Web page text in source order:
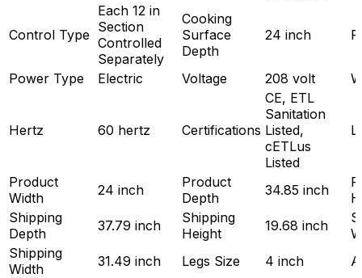
Control Type
Each 12 in
Section
Controlled
Separately
Cooking
Surface
Depth
24 inch
Power Type Electric Voltage 208 volt
Hertz 60 hertz Certifications
CE, ETL
Sanitation
Listed,
cETLus
Listed
Product
Width
24 inch
Product
Depth
34.85 inch
Shipping
Depth
37.79 inch
Shipping
Height
19.68 inch
Shipping
Width
31.49 inch Legs Size 4 inch